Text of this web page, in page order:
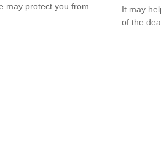
may protect you from
It may
of the